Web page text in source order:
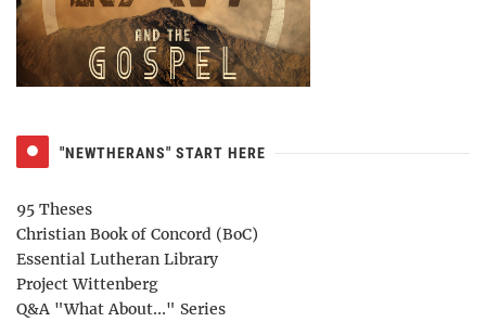
"NEWTHERANS" START HERE
95 Theses
Christian Book of Concord (BoC)
Essential Lutheran Library
Project Wittenberg
Q&A "What About..." Series